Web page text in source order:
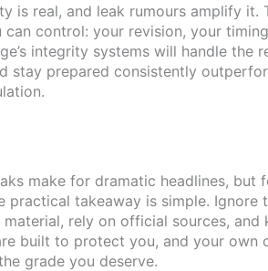
is real, and leak rumours amplify it.
control: your revision, your
integrity systems will handle the
stay prepared consistently
make for dramatic headlines,
practical takeaway is simple. Ignore
rely on official sources, and
built to protect you, and your
grade you deserve.